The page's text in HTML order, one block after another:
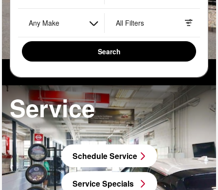
Any Make All Filters
Search
Service
Schedule Service
Service Specials